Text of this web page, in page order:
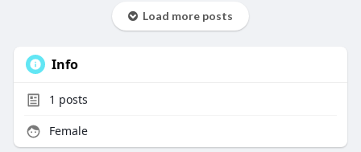
Load more posts
Info
1 posts
Female